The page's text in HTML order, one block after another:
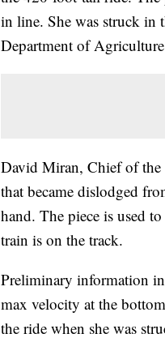
in line. She was struck in
Department of
David Miran, Chief of the
that became dislodged
hand. The piece is used
train is on the track.
Preliminary information
max velocity at the
the ride when she was